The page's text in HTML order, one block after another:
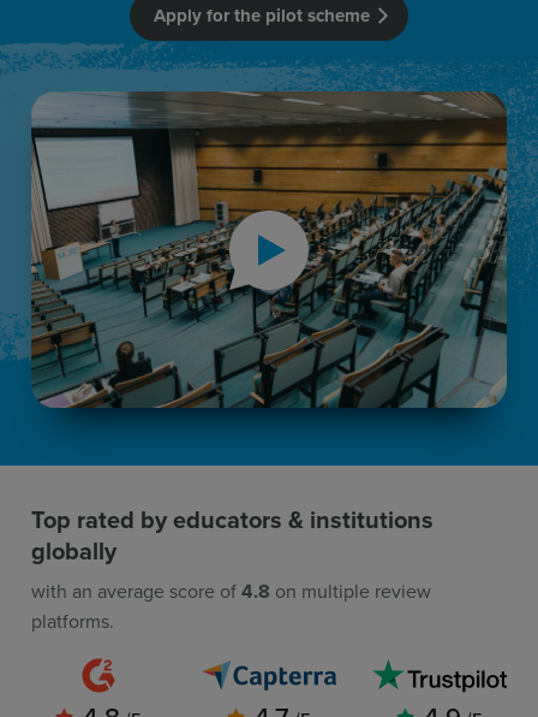
Apply for the pilot scheme
Hear what institutions say about Vevox
Top rated by educators & institutions
globally
with an average score of4.8 on multiple review
platforms.